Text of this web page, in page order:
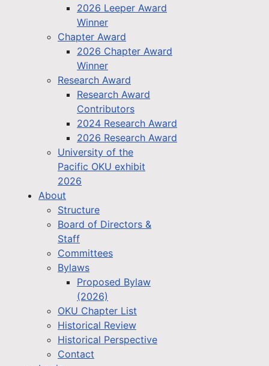
2026 Leeper Award
Winner
Chapter Award
2026 Chapter Award
Winner
Research Award
Research Award
Contributors
2024 Research Award
2026 Research Award
University of the
Pacific OKU exhibit
2026
About
Structure
Board of Directors &
Staff
Committees
Bylaws
Proposed Bylaw
(2026)
OKU Chapter List
Historical Review
Historical Perspective
Contact